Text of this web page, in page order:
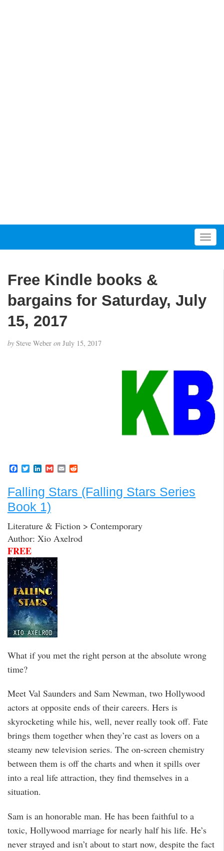
T
o
n
t
n
Free Kindle books &
bargains for Saturday, July
15, 2017
by Steve Weber on July 15, 2017
F
e
b
o
o
k
T
w
t
t
e
r
L
k
e
d
I
n
G
m
i
l
E
m
i
l i
Falling Stars (Falling Stars Series
Book 1)
Literature & Fiction > Contemporary
Author: Xio Axelrod
FREE
What if you met the right person at the absolute wrong
time?
Meet Val Saunders and Sam Newman, two Hollywood
actors at opposite ends of their careers. Hers is
skyrocketing while his, well, never really took off. Fate
brings them together when they’re cast as lovers on a
steamy new television series. The on-screen chemistry
between them is off the charts and when it spills over
into a real life attraction, they find themselves in a
situation.
Sam is an honorable man. He has been faithful to a
toxic, Hollywood marriage for nearly half his life. He’s
never strayed and isn’t about to start now, despite the fact